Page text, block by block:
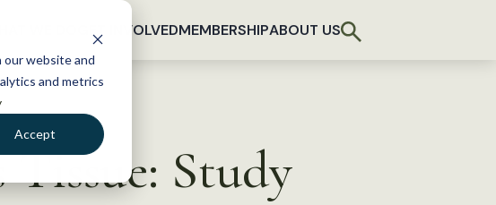
website and
and metrics
Accept
GET INVOLVEDMEMBERSHIPABOUT US
Tissue: Study